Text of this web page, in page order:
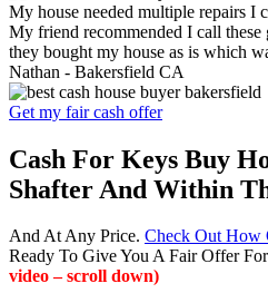
My house needed multiple repairs I
My friend recommended I call these
they bought my house as is which
Nathan - Bakersfield CA
Get my fair cash offer
Cash For Keys Buy
Shafter And Within
And At Any Price. Check Out How
Ready To Give You A Fair Offer
video – scroll down)